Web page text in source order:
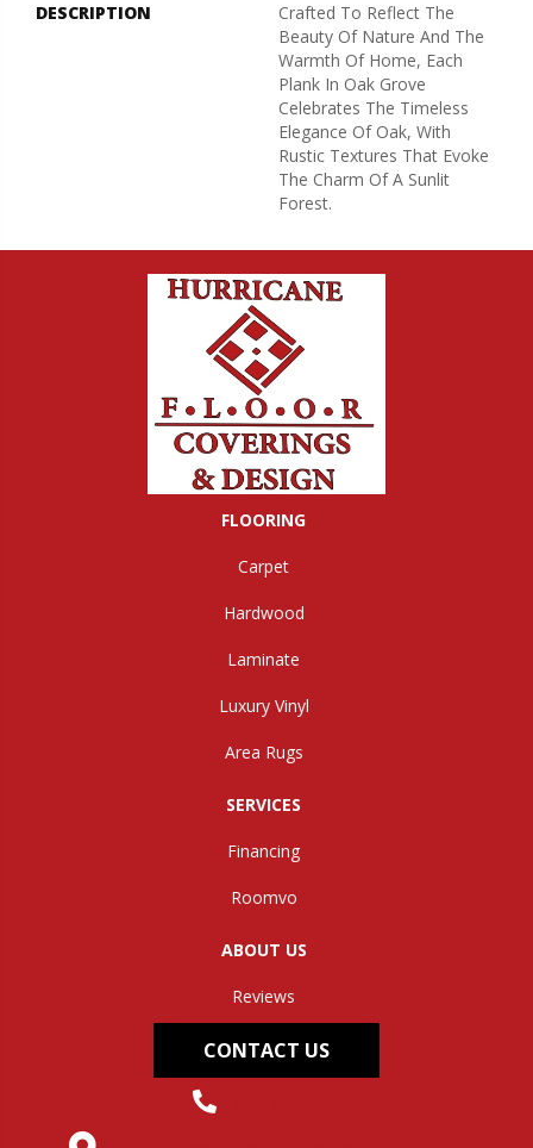
DESCRIPTION
Crafted To Reflect The
Beauty Of Nature And The
Warmth Of Home, Each
Plank In Oak Grove
Celebrates The Timeless
Elegance Of Oak, With
Rustic Textures That Evoke
The Charm Of A Sunlit
Forest.
FLOORING
Carpet
Hardwood
Laminate
Luxury Vinyl
Area Rugs
SERVICES
Financing
Roomvo
ABOUT US
Reviews
CONTACT US